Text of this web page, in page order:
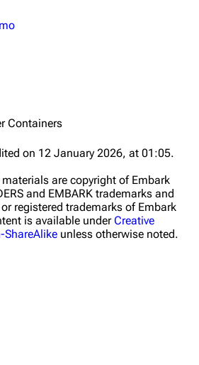
Gate
Containers
on 12 January 2026, at 01:05.
are copyright of Embark
and EMBARK trademarks and
registered trademarks of Embark
is available underCreative
unless otherwise noted.